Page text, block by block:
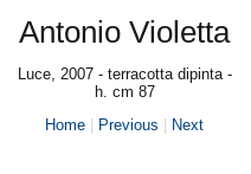
Antonio Violetta
Luce, 2007 - terracotta dipinta -
h. cm 87
Home
Previous Next